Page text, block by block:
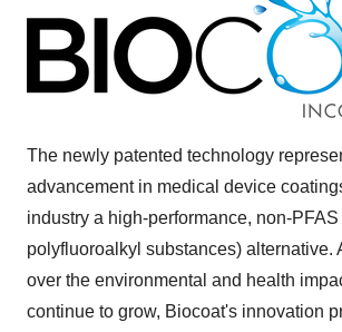
The newly patented technology
advancement in medical device
industry a high-performance, non-PFAS
polyfluoroalkyl substances) alternative.
over the environmental and health
continue to grow, Biocoat's innovation